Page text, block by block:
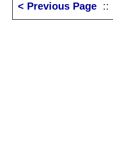
< Previous Page